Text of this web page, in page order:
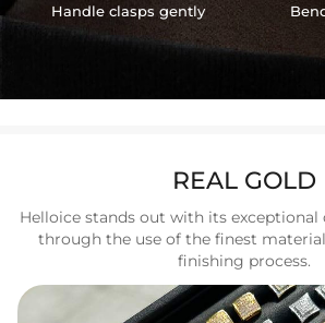
Handle clasps gently
REAL GOLD
Helloice stands out with its exceptional
through the use of the finest
finishing process.